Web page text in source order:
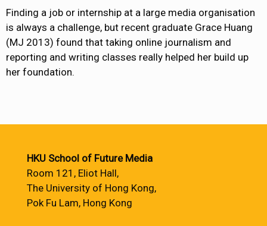
Finding a job or internship at a large media organisation
is always a challenge, but recent graduate Grace Huang
(MJ 2013) found that taking online journalism and
reporting and writing classes really helped her build up
her foundation.
HKU School of Future Media
Room 121, Eliot Hall,
The University of Hong Kong,
Pok Fu Lam, Hong Kong